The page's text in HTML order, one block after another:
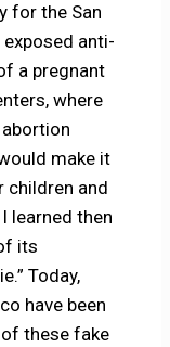
for the San
exposed anti-
a pregnant
where
make it
children and
learned then
its
Today,
have been
these fake